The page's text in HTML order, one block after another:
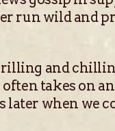
run wild and
and
takes on
when we